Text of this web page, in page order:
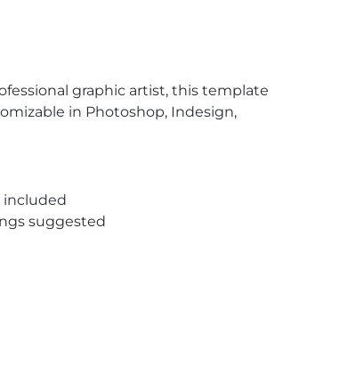
graphic artist, this template
in Photoshop, Indesign,
included
suggested